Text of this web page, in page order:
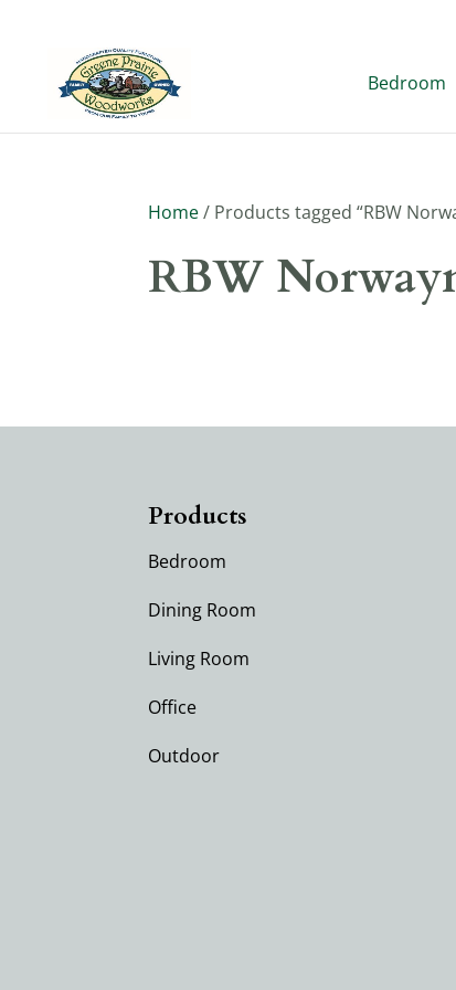
Bedroom
Home/ Products tagged “RBW
RBW
Products
Bedroom
Dining Room
Living Room
Office
Outdoor